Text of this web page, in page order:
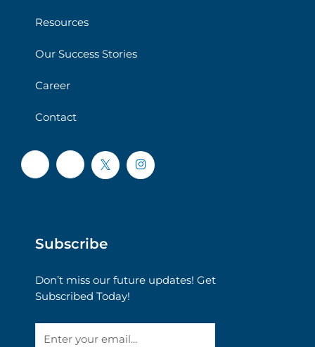
Resources
Our Success Stories
Career
Contact
Subscribe
Don’t miss our future updates! Get
Subscribed Today!